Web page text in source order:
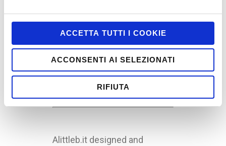
ACCETTA TUTTI I COOKIE
ACCONSENTI AI SELEZIONATI
RIFIUTA
Communication
Client: Seat PG
Technologies:Ludum;
UnderWave
Target: Seat Pagine Gialle’s
Sales Agents
Alittleb.it designed and